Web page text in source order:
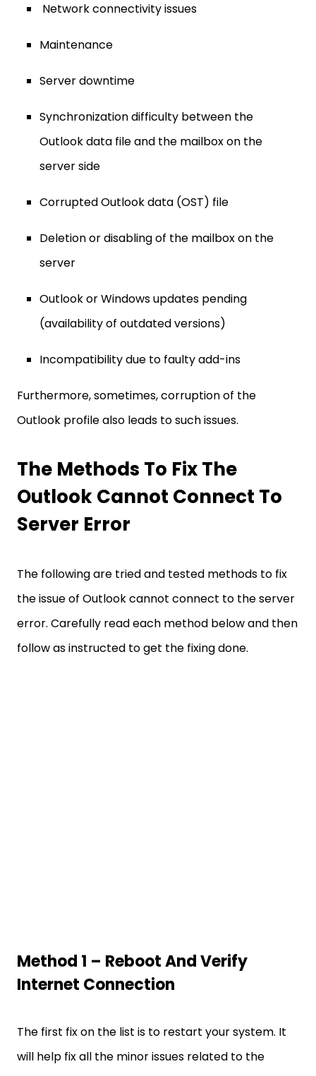
Network connectivity issues
Maintenance
Server downtime
Synchronization difficulty between the
Outlook data file and the mailbox on the
server side
Corrupted Outlook data (OST) file
Deletion or disabling of the mailbox on the
server
Outlook or Windows updates pending
(availability of outdated versions)
Incompatibility due to faulty add-ins
Furthermore, sometimes, corruption of the
Outlook profile also leads to such issues.
The Methods To Fix The
Outlook Cannot Connect To
Server Error
The following are tried and tested methods to fix
the issue of Outlook cannot connect to the server
error. Carefully read each method below and then
follow as instructed to get the fixing done.
Method 1 – Reboot And Verify
Internet Connection
The first fix on the list is to restart your system. It
will help fix all the minor issues related to the